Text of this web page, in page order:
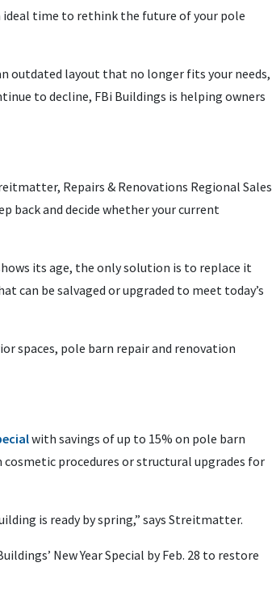
time to rethink the future of your pole
outdated layout that no longer fits your needs,
to decline, FBi Buildings is helping owners
Repairs & Renovations Regional Sales
back and decide whether your current
its age, the only solution is to replace it
can be salvaged or upgraded to meet today’s
spaces, pole barn repair and renovation
with savings of up to 15% on pole barn
procedures or structural upgrades for
is ready by spring,” says Streitmatter.
New Year Special by Feb. 28 to restore